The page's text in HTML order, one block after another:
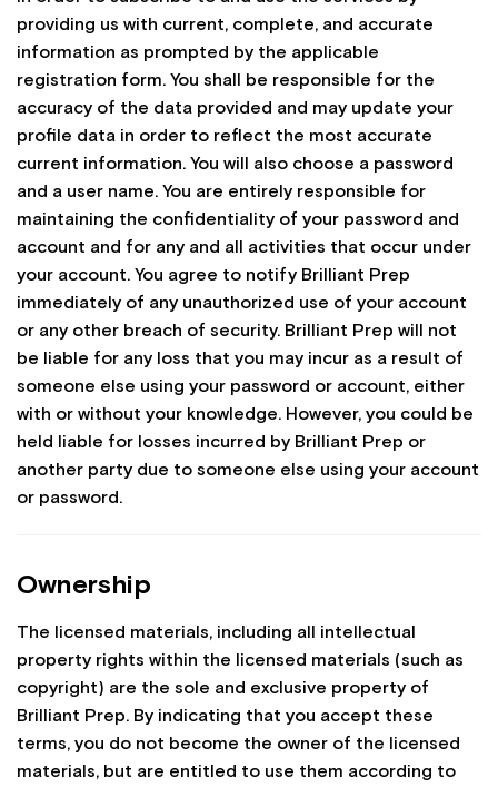
providing us with current, complete, and accurate
information as prompted by the applicable
registration form. You shall be responsible for the
accuracy of the data provided and may update your
profile data in order to reflect the most accurate
current information. You will also choose a password
and a user name. You are entirely responsible for
maintaining the confidentiality of your password and
account and for any and all activities that occur under
your account. You agree to notify Brilliant Prep
immediately of any unauthorized use of your account
or any other breach of security. Brilliant Prep will not
be liable for any loss that you may incur as a result of
someone else using your password or account, either
with or without your knowledge. However, you could be
held liable for losses incurred by Brilliant Prep or
another party due to someone else using your account
or password.
Ownership
The licensed materials, including all intellectual
property rights within the licensed materials (such as
copyright) are the sole and exclusive property of
Brilliant Prep. By indicating that you accept these
terms, you do not become the owner of the licensed
materials, but are entitled to use them according to